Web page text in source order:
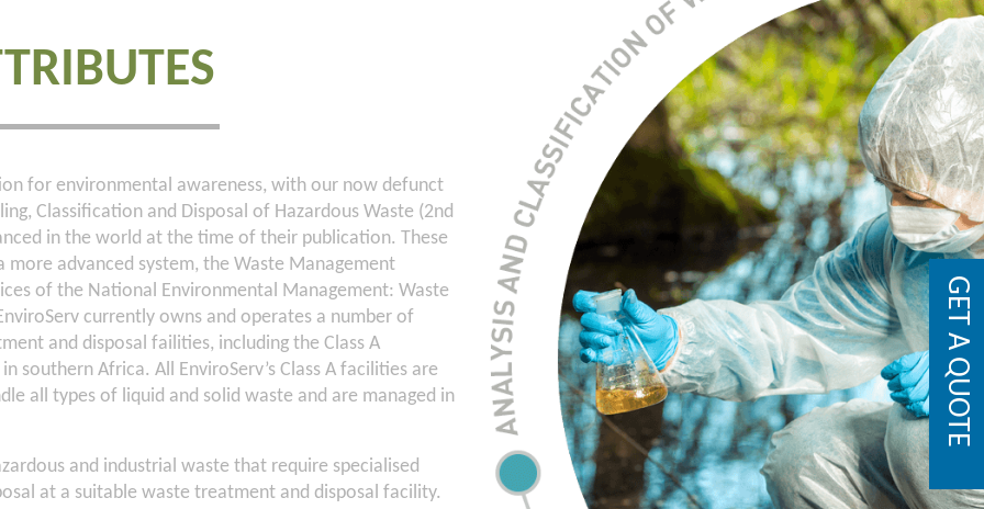
for environmental awareness, with our now defunct
Classification and Disposal of Hazardous Waste (2nd
in the world at the time of their publication. These
more advanced system, the Waste Management
of the National Environmental Management: Waste
currently owns and operates a number of
and disposal failities, including the Class A
southern Africa. All EnviroServ’s Class A facilities are
all types of liquid and solid waste and are managed in
and industrial waste that require specialised
at a suitable waste treatment and disposal facility.
GET A QUOTE